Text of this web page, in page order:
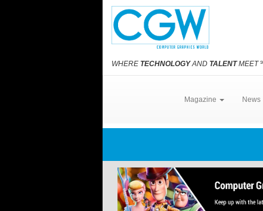
WHERE TECHNOLOGYAND TALENTMEET
Magazine News